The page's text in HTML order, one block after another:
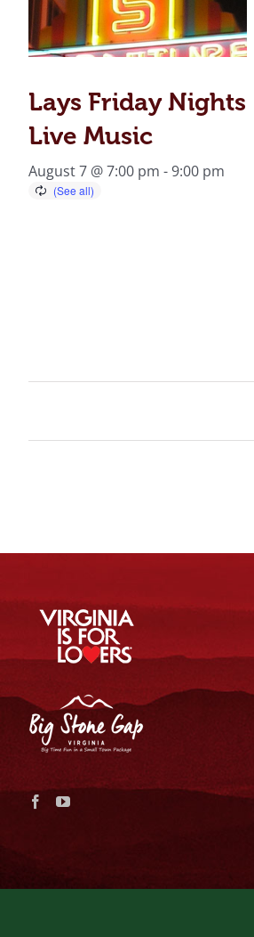
Lays Friday Nights
Live Music
August 7 @ 7:00 pm -9:00 pm